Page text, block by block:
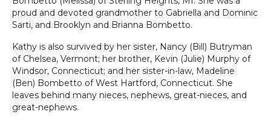
proud and devoted grandmother to Gabriella and Dominic
Sarti, and Brooklyn and Brianna Bombetto.
Kathy is also survived by her sister, Nancy (Bill) Butryman
of Chelsea, Vermont; her brother, Kevin (Julie) Murphy of
Windsor, Connecticut; and her sister-in-law, Madeline
(Ben) Bombetto of West Hartford, Connecticut. She
leaves behind many nieces, nephews, great-nieces, and
great-nephews.